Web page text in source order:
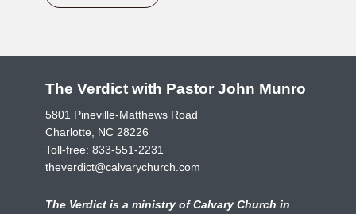
The Verdict with Pastor John Munro
5801 Pineville-Matthews Road
Charlotte, NC 28226
Toll-free: 833-551-2231
theverdict@calvarychurch.com
The Verdict is a ministry of Calvary Church in